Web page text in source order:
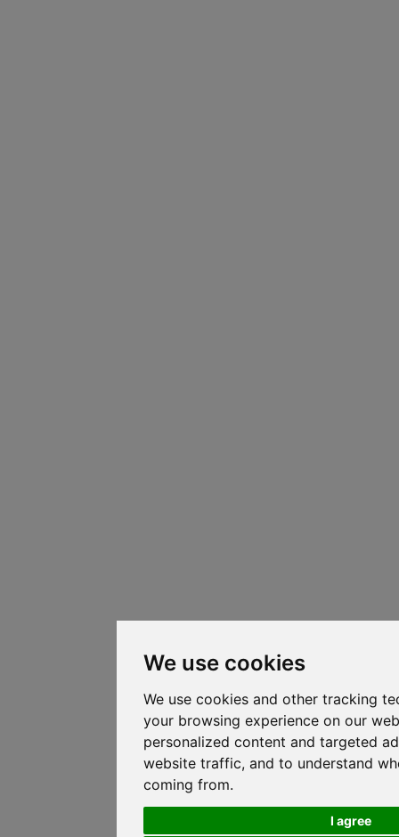
We use cookies
We use cookies and other tracking
your browsing experience on our
personalized content and targeted
website traffic, and to understand
coming from.
I agree